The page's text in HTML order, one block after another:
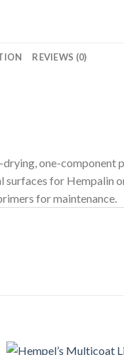
REVIEWS (0)
drying, one-
surfaces for
for maintenance.